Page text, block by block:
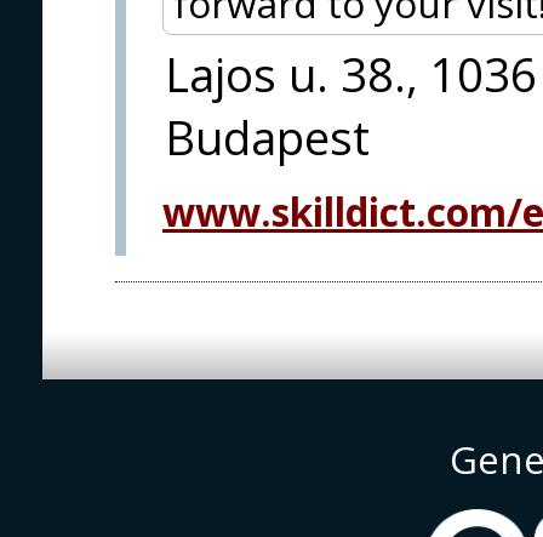
Lajos u. 38., 1036
Budapest
www.skilldict.com/